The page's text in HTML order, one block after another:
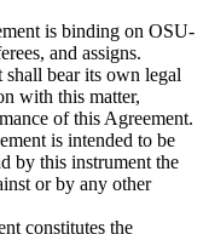
is binding on OSU-
and assigns.
bear its own legal
with this matter,
of this Agreement.
is intended to be
by this instrument the
or by any other
constitutes the